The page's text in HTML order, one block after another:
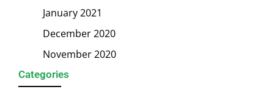
January 2021
December 2020
November 2020
Categories